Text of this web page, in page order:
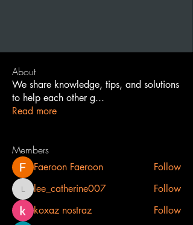
About
We share knowledge, tips, and solutions
to help each other g...
Read more
Members
Faeroon Faeroon Follow
lee_catherine007
lee_catherine007
Follow
koxaz nostraz
Follow